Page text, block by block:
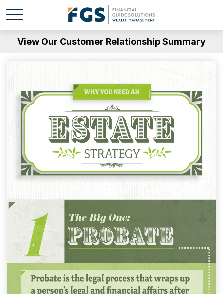
View Our Customer Relationship Summary